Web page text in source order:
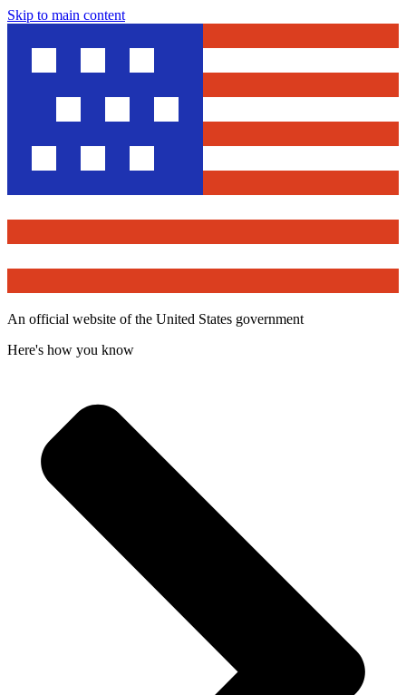
Skip to main content
An official website of the United States government
Here's how you know